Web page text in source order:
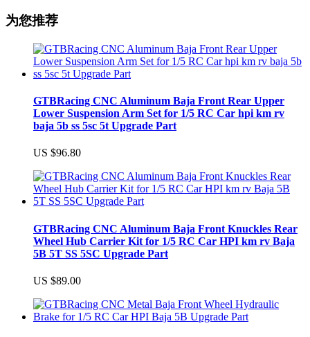
为您推荐
GTBRacing CNC Aluminum Baja Front Rear Upper
Lower Suspension Arm Set for 1/5 RC Car hpi km rv
baja 5b ss 5sc 5t Upgrade Part
US $96.80
GTBRacing CNC Aluminum Baja Front Knuckles Rear
Wheel Hub Carrier Kit for 1/5 RC Car HPI km rv Baja
5B 5T SS 5SC Upgrade Part
US $89.00